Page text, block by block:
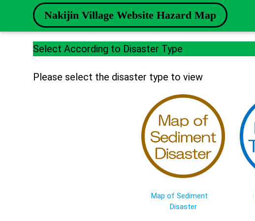
Nakijin Village Website Hazard Map
Select According to Disaster Type
Please select the disaster type to view
Map of Sediment
Disaster